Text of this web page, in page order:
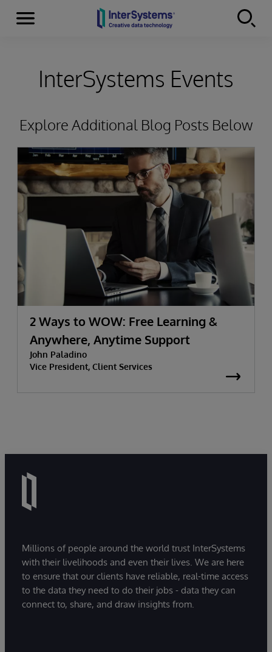
Skip to content
Menu
InterSystems Events
Explore Additional Blog Posts Below
2 Ways to WOW: Free Learning &
Anywhere, Anytime Support
John Paladino
Vice President, Client Services
Millions of people around the world trust InterSystems
with their livelihoods and even their lives. We are here
to ensure that our clients have reliable, real-time access
to the data they need to do their jobs - data they can
connect to, share, and draw insights from.